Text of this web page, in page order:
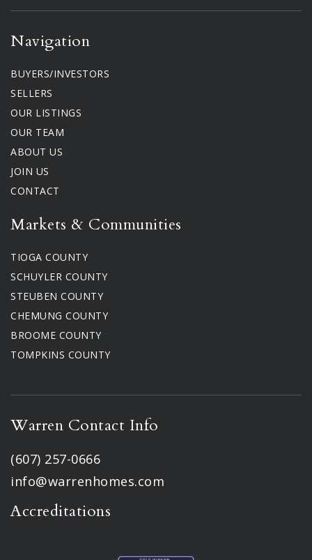
Navigation
BUYERS/INVESTORS
SELLERS
OUR LISTINGS
OUR TEAM
ABOUT US
JOIN US
CONTACT
Markets & Communities
TIOGA COUNTY
SCHUYLER COUNTY
STEUBEN COUNTY
CHEMUNG COUNTY
BROOME COUNTY
TOMPKINS COUNTY
Warren Contact Info
(607) 257-0666
info@warrenhomes.com
Accreditations